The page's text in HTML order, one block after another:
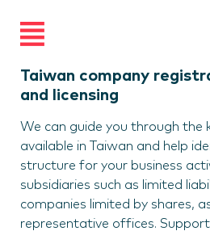
Taiwan company
and licensing
We can guide you through the
available in Taiwan and help
structure for your business
subsidiaries such as limited
companies limited by shares,
representative offices.